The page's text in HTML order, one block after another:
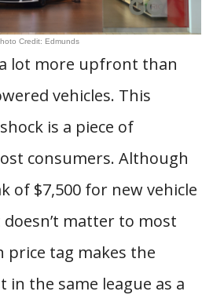
Credit: Edmunds
lot more upfront than
vehicles. This
is a piece of
consumers. Although
of $7,500 for new vehicle
matter to most
price tag makes the
in the same league as a